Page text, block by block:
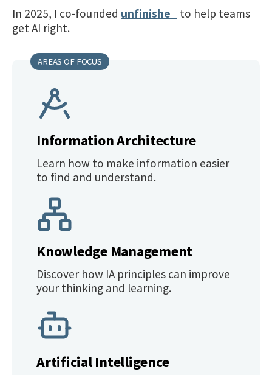
In 2025, I co-founded unfinishe_
to help teams
get AI right.
AREAS OF FOCUS
Information Architecture
Learn how to make information easier
to find and understand.
Knowledge Management
Discover how IA principles can improve
your thinking and learning.
Artificial Intelligence